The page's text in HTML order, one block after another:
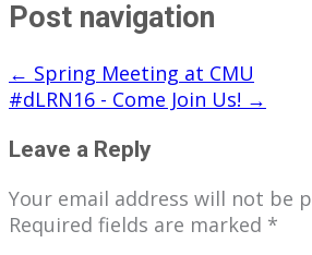
Post navigation
← Spring Meeting at CMU
#dLRN16 - Come Join Us! →
Leave a Reply
Your email address will not be
Required fields are marked *